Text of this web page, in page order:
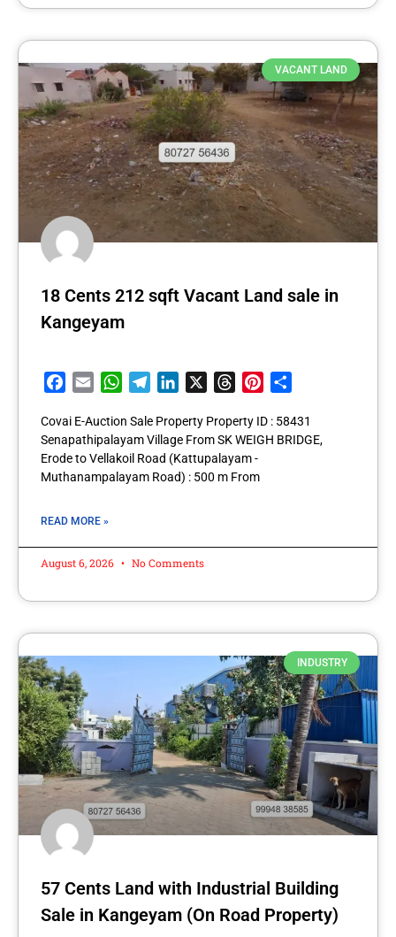
VACANT LAND
18 Cents 212 sqft Vacant Land sale in
Kangeyam
Facebook
Email WhatsApp
TelegramLinkedIn ThreadsPinterest
Covai E-Auction Sale Property Property ID : 58431
Senapathipalayam Village From SK WEIGH BRIDGE,
Erode to Vellakoil Road (Kattupalayam -
Muthanampalayam Road) : 500 m From
READ MORE »
August 6, 2026 No Comments
INDUSTRY
57 Cents Land with Industrial Building
Sale in Kangeyam (On Road Property)